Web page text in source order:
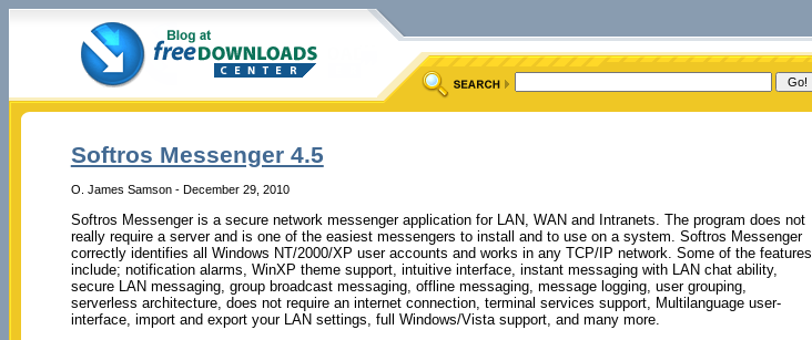
Softros Messenger 4.5
O. James Samson - December 29, 2010
Softros Messenger is a secure network messenger application for LAN, WAN and Intranets. The program does not
really require a server and is one of the easiest messengers to install and to use on a system. Softros Messenger
correctly identifies all Windows NT/2000/XP user accounts and works in any TCP/IP network. Some of the features
include; notification alarms, WinXP theme support, intuitive interface, instant messaging with LAN chat ability,
secure LAN messaging, group broadcast messaging, offline messaging, message logging, user grouping,
serverless architecture, does not require an internet connection, terminal services support, Multilanguage user-
interface, import and export your LAN settings, full Windows/Vista support, and many more.